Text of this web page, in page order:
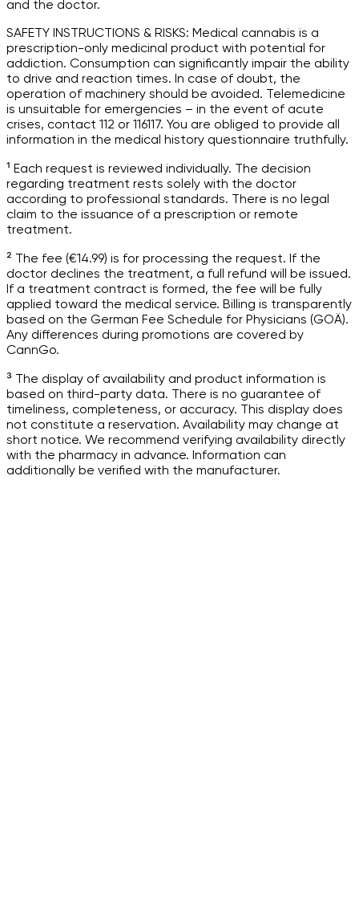
and the doctor.
SAFETY INSTRUCTIONS & RISKS: Medical cannabis is a
prescription-only medicinal product with potential for
addiction. Consumption can significantly impair the ability
to drive and reaction times. In case of doubt, the
operation of machinery should be avoided. Telemedicine
is unsuitable for emergencies – in the event of acute
crises, contact 112 or 116117. You are obliged to provide all
information in the medical history questionnaire truthfully.
¹ Each request is reviewed individually. The decision
regarding treatment rests solely with the doctor
according to professional standards. There is no legal
claim to the issuance of a prescription or remote
treatment.
² The fee (€14.99) is for processing the request. If the
doctor declines the treatment, a full refund will be issued.
If a treatment contract is formed, the fee will be fully
applied toward the medical service. Billing is transparently
based on the German Fee Schedule for Physicians (GOÄ).
Any differences during promotions are covered by
CannGo.
³ The display of availability and product information is
based on third-party data. There is no guarantee of
timeliness, completeness, or accuracy. This display does
not constitute a reservation. Availability may change at
short notice. We recommend verifying availability directly
with the pharmacy in advance. Information can
additionally be verified with the manufacturer.